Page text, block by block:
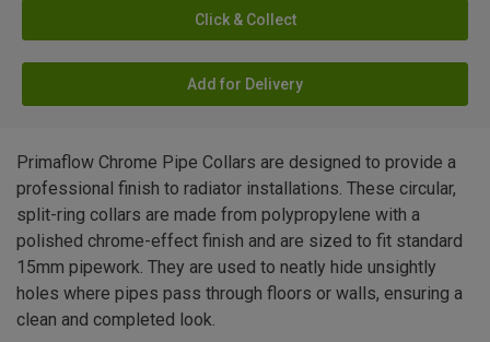
Click & Collect
Add for Delivery
Primaflow Chrome Pipe Collars are designed to provide a
professional finish to radiator installations. These circular,
split-ring collars are made from polypropylene with a
polished chrome-effect finish and are sized to fit standard
15mm pipework. They are used to neatly hide unsightly
holes where pipes pass through floors or walls, ensuring a
clean and completed look.